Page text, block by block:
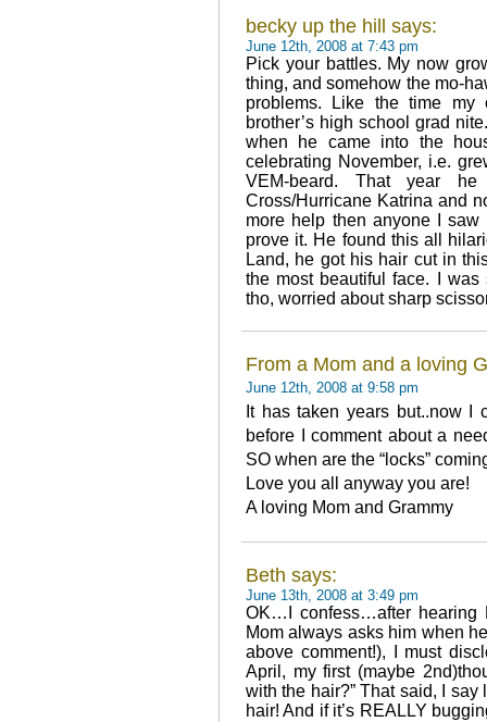
becky up the hill says:
June 12th, 2008 at 7:43 pm
Pick your battles. My now
thing, and somehow the mo-
problems. Like the time
brother’s high school grad
when he came into the
celebrating November, i.e.
VEM-beard. That year
Cross/Hurricane Katrina and
more help then anyone I
prove it. He found this all
Land, he got his hair cut in
the most beautiful face. I
tho, worried about sharp
From a Mom and a loving
June 12th, 2008 at 9:58 pm
It has taken years but..now I
before I comment about a
SO when are the “locks”
Love you all anyway you are!
A loving Mom and Grammy
Beth says:
June 13th, 2008 at 3:49 pm
OK…I confess…after hearing
Mom always asks him when
above comment!), I must
April, my first (maybe
with the hair?” That said, I say
hair! And if it’s REALLY